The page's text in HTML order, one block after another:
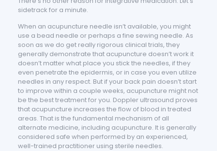
sidetrack for a minute.
When an acupuncture needle isn’t available, you might
use a bead needle or perhaps a fine sewing needle. As
soon as we do get really rigorous clinical trials, they
generally demonstrate that acupuncture doesn’t work it
doesn’t matter what place you stick the needles, if they
even penetrate the epidermis, or in case you even utilize
needles in any respect. But if your back pain doesn’t start
to improve within a couple weeks, acupuncture might not
be the best treatment for you. Doppler ultrasound proves
that acupuncture increases the flow of blood in treated
areas. That is the fundamental mechanism of all
alternate medicine, including acupuncture. It is generally
considered safe when performed by an experienced,
well-trained practitioner using sterile needles.